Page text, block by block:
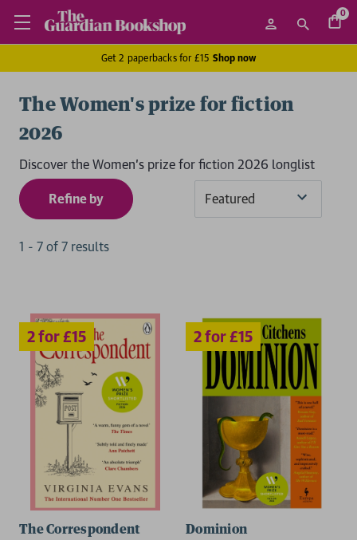
0
Get 2 paperbacks for £15 Shop now
The Women's prize for fiction
2026
Discover the Women's prize for fiction 2026 longlist
Refine by
1 - 7 of 7 results
The Correspondent Dominion